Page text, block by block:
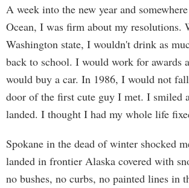
A week into the new year and
Ocean, I was firm about my resolutions.
Washington state, I wouldn't drink as
back to school. I would work for awards
would buy a car. In 1986, I would not
door of the first cute guy I met. I smiled
landed. I thought I had my whole life
Spokane in the dead of winter shocked
landed in frontier Alaska covered with
no bushes, no curbs, no painted lines in